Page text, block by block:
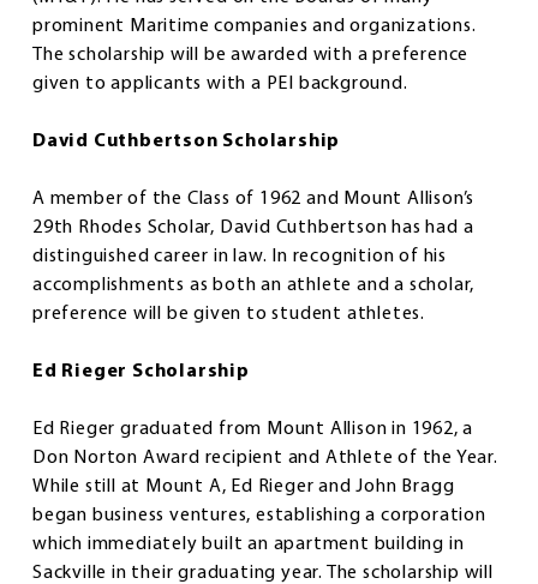
prominent Maritime companies and organizations.
The scholarship will be awarded with a preference
given to applicants with a PEI background.
David Cuthbertson Scholarship
A member of the Class of 1962 and Mount Allison’s
29th Rhodes Scholar, David Cuthbertson has had a
distinguished career in law. In recognition of his
accomplishments as both an athlete and a scholar,
preference will be given to student athletes.
Ed Rieger Scholarship
Ed Rieger graduated from Mount Allison in 1962, a
Don Norton Award recipient and Athlete of the Year.
While still at Mount A, Ed Rieger and John Bragg
began business ventures, establishing a corporation
which immediately built an apartment building in
Sackville in their graduating year. The scholarship will